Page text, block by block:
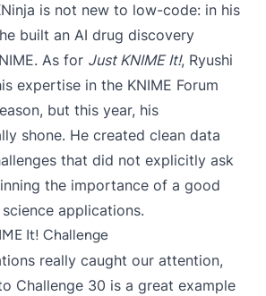
is not new to low-code: in his
built an AI drug discovery
As for Just KNIME It!, Ryushi
expertise in the KNIME Forum
but this year, his
shone. He created clean data
that did not explicitly ask
the importance of a good
applications.
It! Challenge
really caught our attention,
Challenge 30 is a great example